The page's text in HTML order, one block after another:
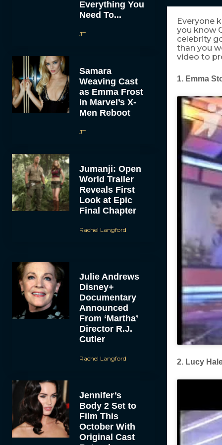
Everything You
Need To...
JT
Samara
Weaving Cast
as Emma Frost
in Marvel’s X-
Men Reboot
JT
Jumanji: Open
World Trailer
Reveals First
Look at Epic
Final Chapter
Rachel Langford
Julie Andrews
Disney+
Documentary
Announced
From ‘Martha’
Director R.J.
Cutler
Rachel Langford
Jennifer’s
Body 2 Set to
Film This
October With
Original Cast
Everyone
you know
celebrity
than you
video to
1. Emma
2. Lucy